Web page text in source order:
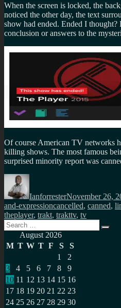
When the screen is locked, the
noticed the other day, the text
show had ended. Ended I
conclusion or answers to the
Of course American TV networks
killing shows. The most famous
surprised minority report was
Author
IanforresterNovember 26,
and-expressionTags
cancelled, canned,
theplayer, trakt, trakttv, tv
Search
for: August 2026
M T W T F S
S
1
2
3
4 5 6 7 8
9
10 11 12 13 14 15 16
17 18 19 20 21 22 23
24 25 26 27 28 29 30